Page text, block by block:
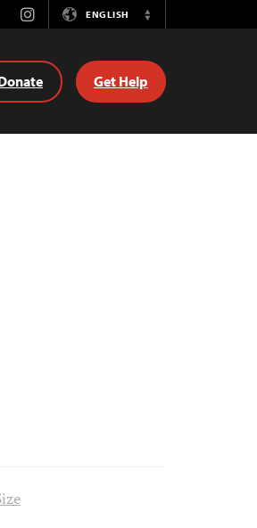
InstagramENGLISH
Switch
Get Help